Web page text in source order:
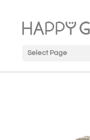
Select Page